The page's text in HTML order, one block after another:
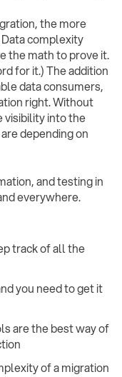
the more
complexity
the math to prove it.
for it.) The addition
data consumers,
right. Without
visibility into the
depending on
and testing in
everywhere.
track of all the
you need to get it
are the best way of
of a migration